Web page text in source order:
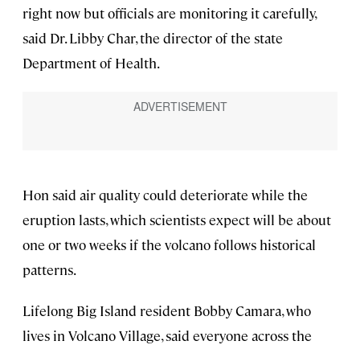
right now but officials are monitoring it carefully,
said Dr. Libby Char, the director of the state
Department of Health.
Hon said air quality could deteriorate while the
eruption lasts, which scientists expect will be about
one or two weeks if the volcano follows historical
patterns.
Lifelong Big Island resident Bobby Camara, who
lives in Volcano Village, said everyone across the